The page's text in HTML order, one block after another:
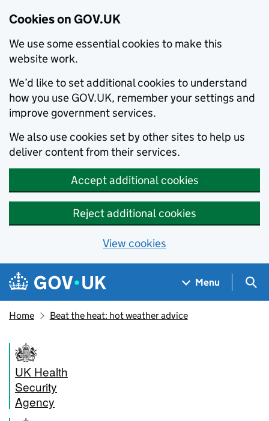
Cookies on GOV.UK
We use some essential cookies to make this
website work.
We’d like to set additional cookies to understand
how you use GOV.UK, remember your settings and
improve government services.
We also use cookies set by other sites to help us
deliver content from their services.
Accept additional cookies
Reject additional cookies
View cookies
Skip to main content
Navigation menu
Menu
Home Beat the heat: hot weather advice
UK Health
Security
Agency